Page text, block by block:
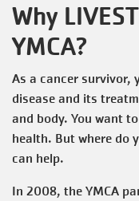
PROGRAMS
SCHEDULES
EVENTS
Why
YMCA?
As a cancer survivor,
disease and its
and body. You want
health. But where do
can help.
In 2008, the YMCA